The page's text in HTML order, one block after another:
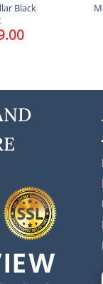
Black
Current
price